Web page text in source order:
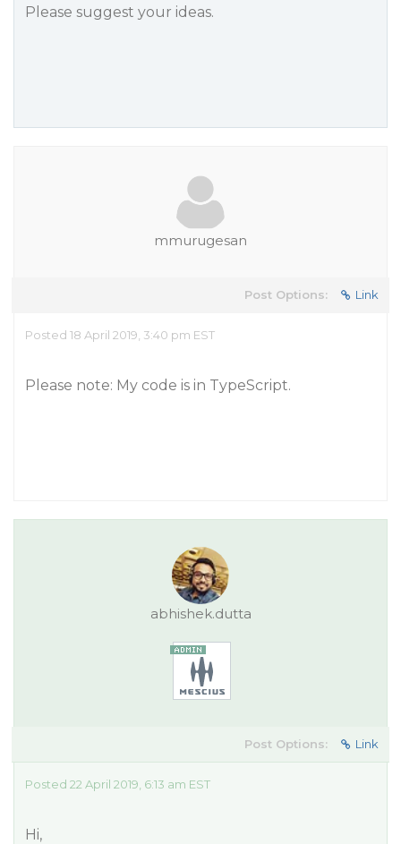
Please suggest your ideas.
mmurugesan
Post Options: Link
Posted 18 April 2019, 3:40 pm EST
Please note: My code is in TypeScript.
abhishek.dutta
Post Options: Link
Posted 22 April 2019, 6:13 am EST
Hi,